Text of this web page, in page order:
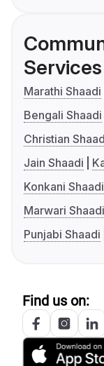
Services
Marathi Shaadi
Bengali Shaadi
Christian
Jain Shaadi
Konkani Shaadi
Marwari Shaadi
Punjabi Shaadi
Find us on: